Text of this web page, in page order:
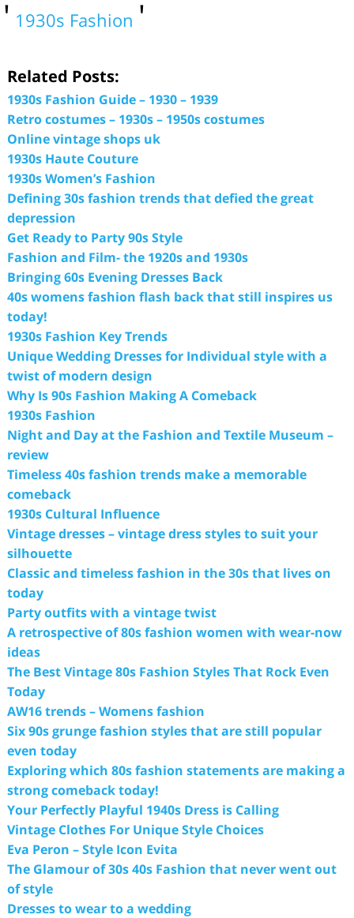
1930s Fashion
Related Posts:
1930s Fashion Guide – 1930 – 1939
Retro costumes – 1930s – 1950s costumes
Online vintage shops uk
1930s Haute Couture
1930s Women’s Fashion
Defining 30s fashion trends that defied the great
depression
Get Ready to Party 90s Style
Fashion and Film- the 1920s and 1930s
Bringing 60s Evening Dresses Back
40s womens fashion flash back that still inspires us
today!
1930s Fashion Key Trends
Unique Wedding Dresses for Individual style with a
twist of modern design
Why Is 90s Fashion Making A Comeback
1930s Fashion
Night and Day at the Fashion and Textile Museum –
review
Timeless 40s fashion trends make a memorable
comeback
1930s Cultural Influence
Vintage dresses – vintage dress styles to suit your
silhouette
Classic and timeless fashion in the 30s that lives on
today
Party outfits with a vintage twist
A retrospective of 80s fashion women with wear-now
ideas
The Best Vintage 80s Fashion Styles That Rock Even
Today
AW16 trends – Womens fashion
Six 90s grunge fashion styles that are still popular
even today
Exploring which 80s fashion statements are making a
strong comeback today!
Your Perfectly Playful 1940s Dress is Calling
Vintage Clothes For Unique Style Choices
Eva Peron – Style Icon Evita
The Glamour of 30s 40s Fashion that never went out
of style
Dresses to wear to a wedding